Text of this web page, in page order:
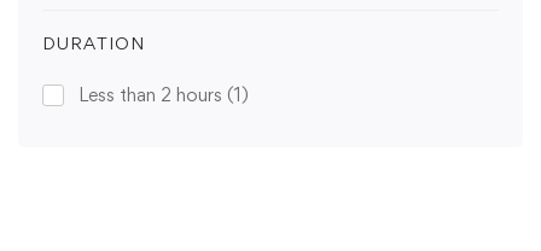
DURATION
Less than 2 hours (1)